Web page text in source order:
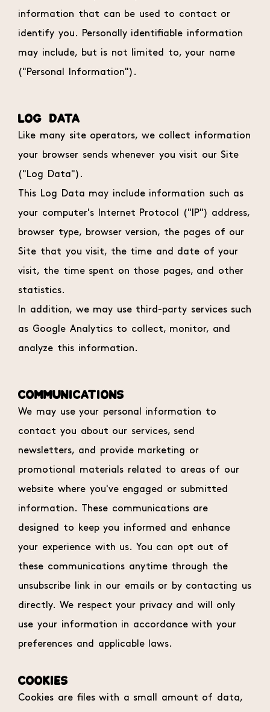
information that can be used to contact or
identify you. Personally identifiable information
may include, but is not limited to, your name
("Personal Information").
LOG DATA
Like many site operators, we collect information
your browser sends whenever you visit our Site
("Log Data").
This Log Data may include information such as
your computer's Internet Protocol ("IP") address,
browser type, browser version, the pages of our
Site that you visit, the time and date of your
visit, the time spent on those pages, and other
statistics.
In addition, we may use third-party services such
as Google Analytics to collect, monitor, and
analyze this information.
COMMUNICATIONS
We may use your personal information to
contact you about our services, send
newsletters, and provide marketing or
promotional materials related to areas of our
website where you've engaged or submitted
information. These communications are
designed to keep you informed and enhance
your experience with us. You can opt out of
these communications anytime through the
unsubscribe link in our emails or by contacting us
directly. We respect your privacy and will only
use your information in accordance with your
preferences and applicable laws.
COOKIES
Cookies are files with a small amount of data,